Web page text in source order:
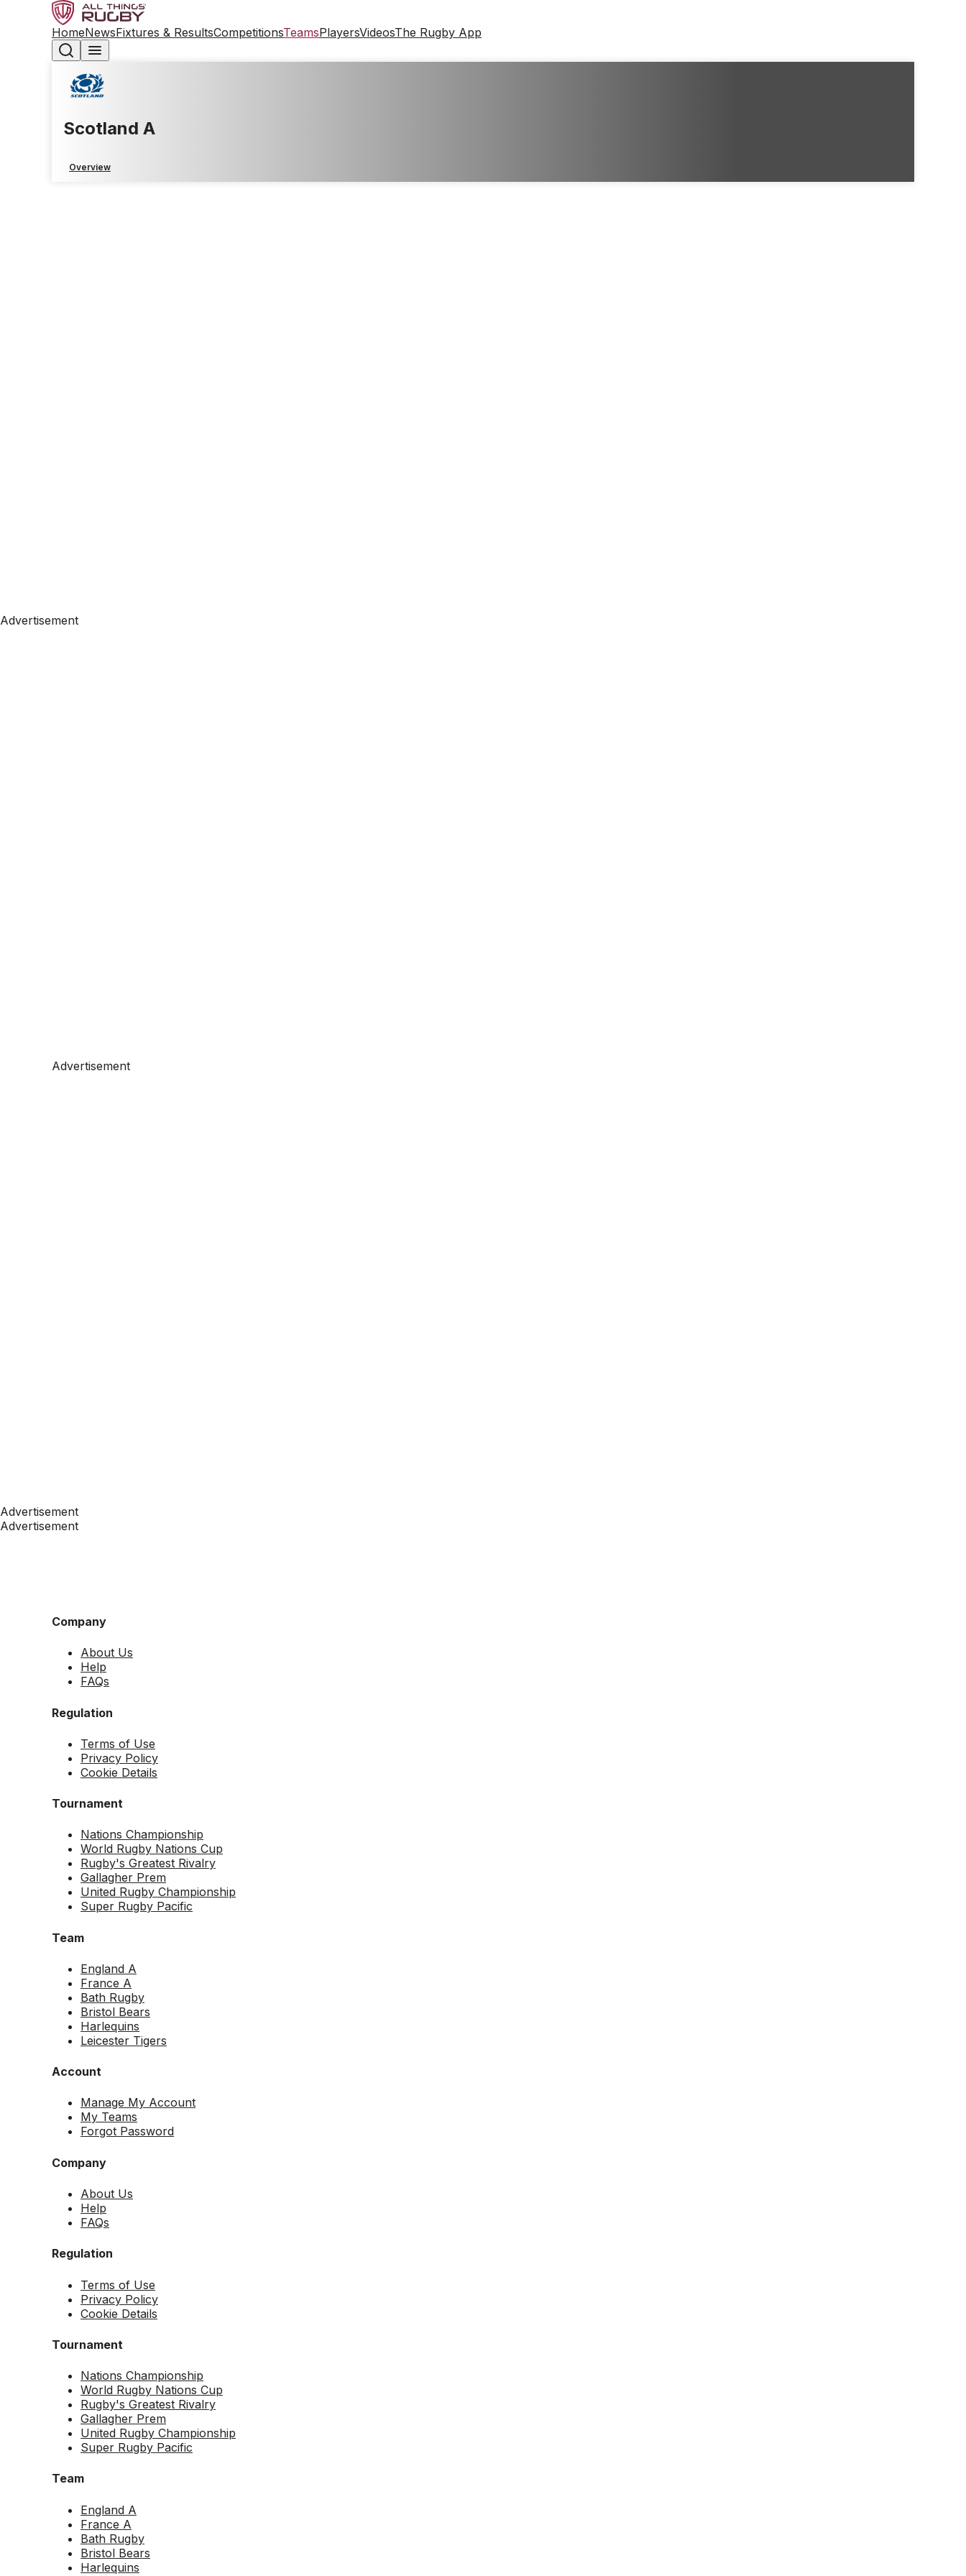
HomeNewsFixtures & ResultsCompetitionsTeamsPlayersVideosThe Rugby App
Scotland A
Overview
Advertisement
Advertisement
Advertisement
Advertisement
Company
About Us
Help
FAQs
Regulation
Terms of Use
Privacy Policy
Cookie Details
Tournament
Nations Championship
World Rugby Nations Cup
Rugby's Greatest Rivalry
Gallagher Prem
United Rugby Championship
Super Rugby Pacific
Team
England A
France A
Bath Rugby
Bristol Bears
Harlequins
Leicester Tigers
Account
Manage My Account
My Teams
Forgot Password
Company
About Us
Help
FAQs
Regulation
Terms of Use
Privacy Policy
Cookie Details
Tournament
Nations Championship
World Rugby Nations Cup
Rugby's Greatest Rivalry
Gallagher Prem
United Rugby Championship
Super Rugby Pacific
Team
England A
France A
Bath Rugby
Bristol Bears
Harlequins